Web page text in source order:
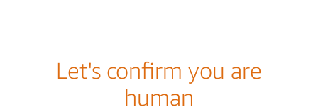
Let's confirm you are
human